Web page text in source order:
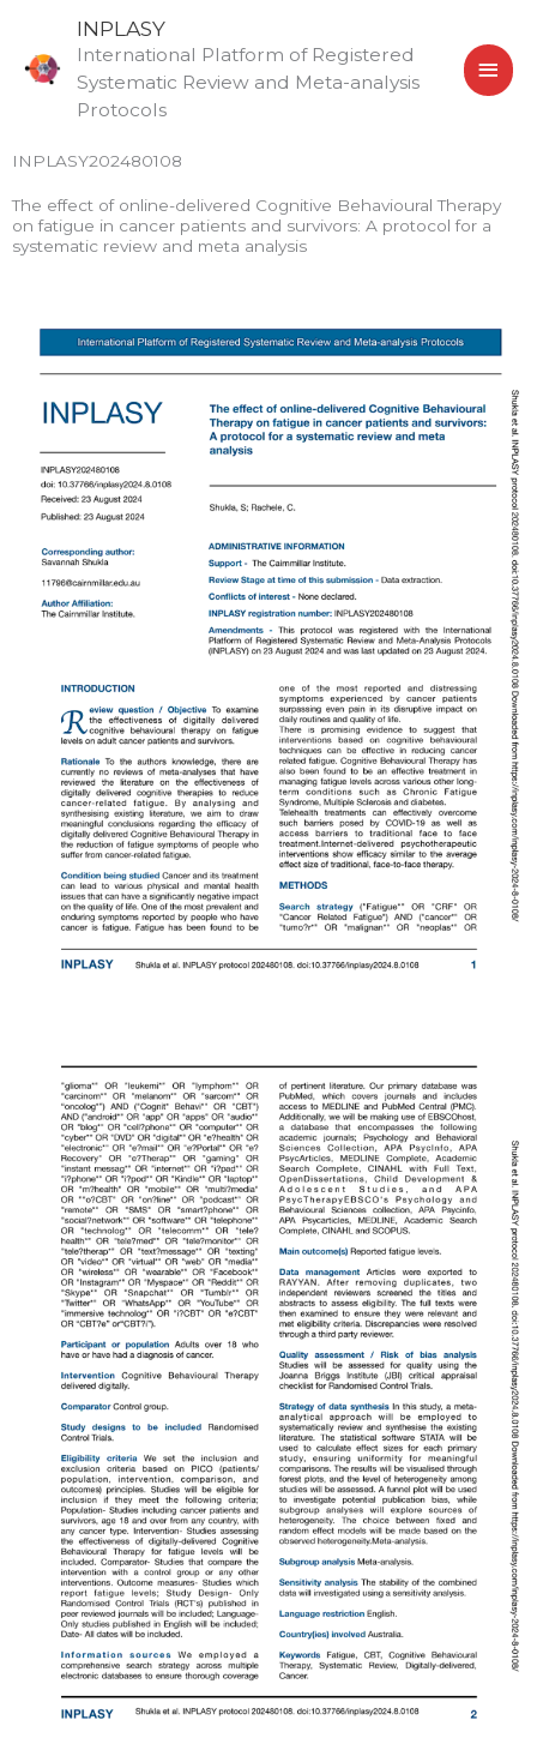
content
INPLASY
International Platform of Registered
Systematic Review and Meta-analysis
Protocols
INPLASY202480108
The effect of online-delivered Cognitive Behavioural Therapy
on fatigue in cancer patients and survivors: A protocol for a
systematic review and meta analysis